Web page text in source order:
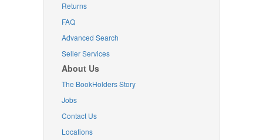
Returns
FAQ
Advanced Search
Seller Services
About Us
The BookHolders Story
Jobs
Contact Us
Locations